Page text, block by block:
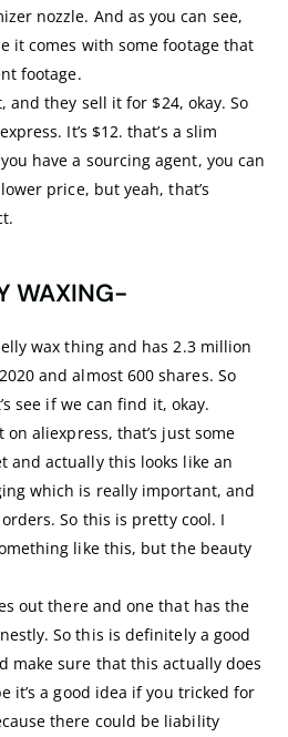
nozzle. And as you can see,
it comes with some footage that
footage.
and they sell it for $24, okay. So
It’s $12. that’s a slim
have a sourcing agent, you can
price, but yeah, that’s
WAXING-
wax thing and has 2.3 million
and almost 600 shares. So
see if we can find it, okay.
aliexpress, that’s just some
and actually this looks like an
which is really important, and
So this is pretty cool. I
like this, but the beauty
out there and one that has the
So this is definitely a good
make sure that this actually does
it’s a good idea if you tricked for
there could be liability